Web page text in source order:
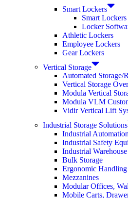
Smart Lockers
Smart
Locker
Athletic Lockers
Employee Lockers
Gear Lockers
Vertical Storage
Automated Storage/
Vertical Storage
Modula Vertical
Modula VLM
Vidir Vertical Lift
Industrial Storage Solutions
Industrial
Industrial Safety
Industrial
Bulk Storage
Ergonomic
Mezzanines
Modular Offices,
Mobile Carts,